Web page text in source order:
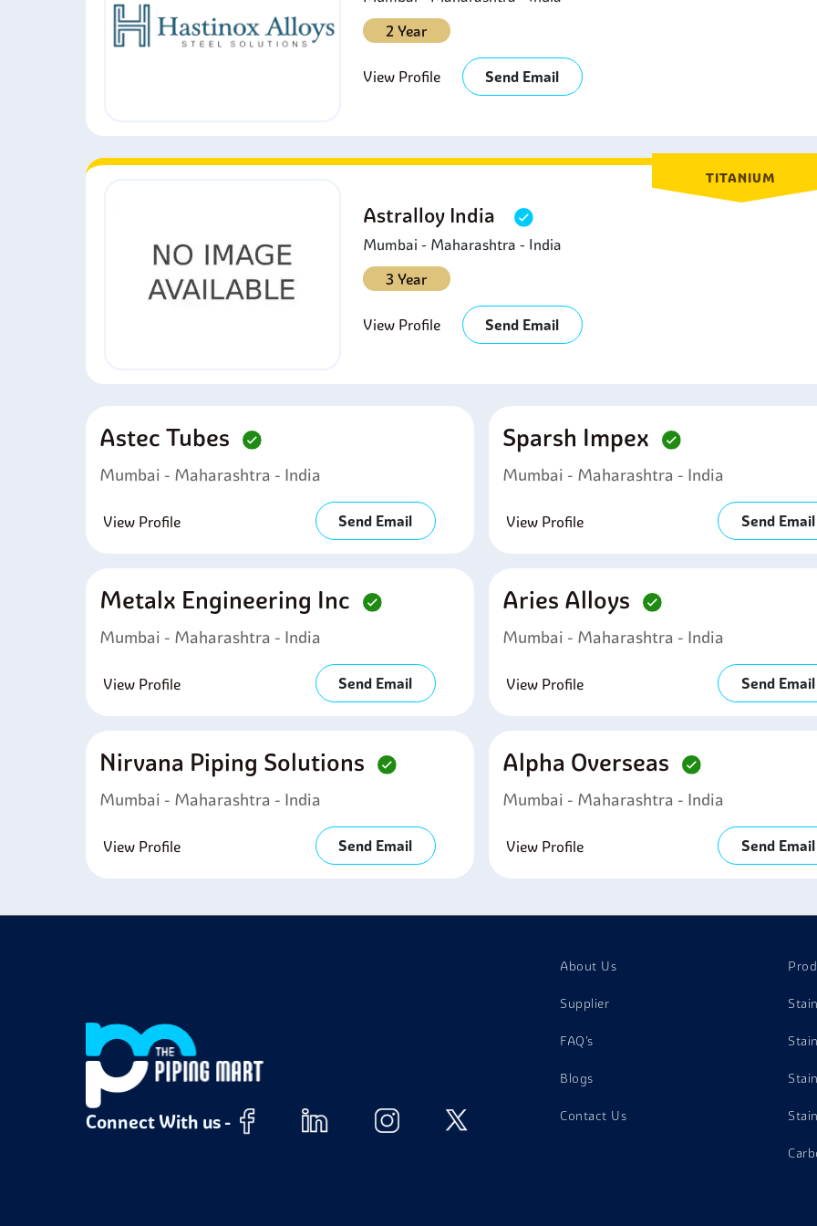
2 Year
View Profile Send Email
TITANIUM
Astralloy India
Mumbai - Maharashtra - India
3 Year
View Profile Send Email
Astec Tubes
Mumbai - Maharashtra - India
View Profile Send Email
Sparsh Impex
Mumbai - Maharashtra - India
View Profile Send Email
Metalx Engineering Inc
Mumbai - Maharashtra - India
View Profile Send Email
Aries Alloys
Mumbai - Maharashtra - India
View Profile Send Email
Nirvana Piping Solutions
Mumbai - Maharashtra - India
View Profile Send Email
Alpha Overseas
Mumbai - Maharashtra - India
View Profile Send Email
Connect With us -
About Us
Supplier
FAQ's
Blogs
Contact Us